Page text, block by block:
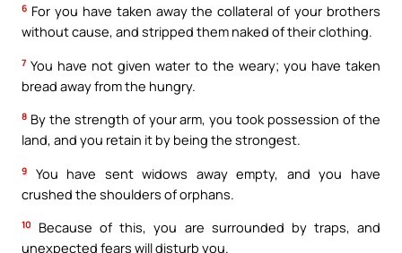
6 For you have taken away the collateral of your brothers
without cause, and stripped them naked of their clothing.
7 You have not given water to the weary; you have taken
bread away from the hungry.
8 By the strength of your arm, you took possession of the
land, and you retain it by being the strongest.
9
You have sent widows away empty, and you have
crushed the shoulders of orphans.
10
Because of this, you are surrounded by traps, and
unexpected fears will disturb you.